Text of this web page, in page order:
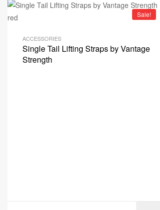
Sale!
ACCESSORIES
Single Tail Lifting Straps by Vantage
Strength